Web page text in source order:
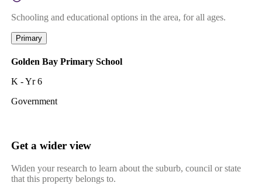
Schooling and educational options in the area, for all ages.
Primary
Golden Bay Primary School
K - Yr 6
Government
Get a wider view
Widen your research to learn about the suburb, council or state
that this property belongs to.